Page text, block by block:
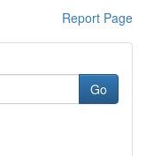
Report Page
Go